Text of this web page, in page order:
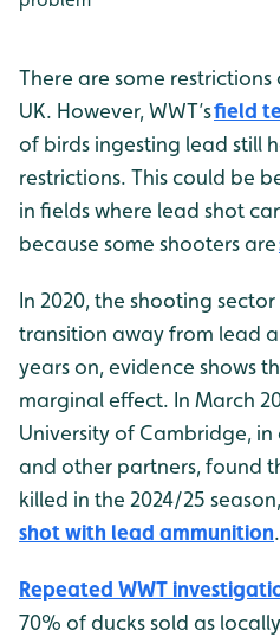
There are some
UK. However, WWT’sfield
of birds ingesting lead still
restrictions. This could be
in fields where lead shot
because some shooters are
In 2020, the shooting
transition away from lead
years on, evidence shows
marginal effect. In March
University of Cambridge,
and other partners, found
killed in the 2024/25 season,
shot with lead ammunition.
Repeated WWT
70% of ducks sold as